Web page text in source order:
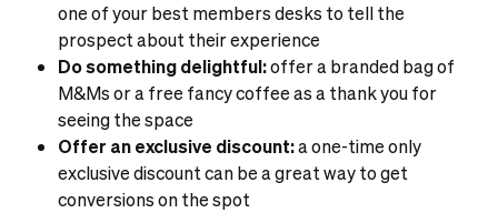
one of your best members desks to tell the
prospect about their experience
Do something delightful:offer a branded bag of
M&Ms or a free fancy coffee as a thank you for
seeing the space
Offer an exclusive discount:a one-time only
exclusive discount can be a great way to get
conversions on the spot